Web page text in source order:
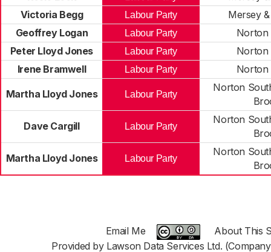
Victoria Begg
Labour Party
Mersey
Geoffrey Logan
Labour Party
Peter Lloyd Jones
Labour Party
Irene Bramwell
Labour Party
Martha Lloyd Jones Labour Party
Norton
Dave Cargill Labour Party
Norton
Martha Lloyd Jones Labour Party
Norton
Email Me
About This
Provided by Lawson Data Services Ltd.